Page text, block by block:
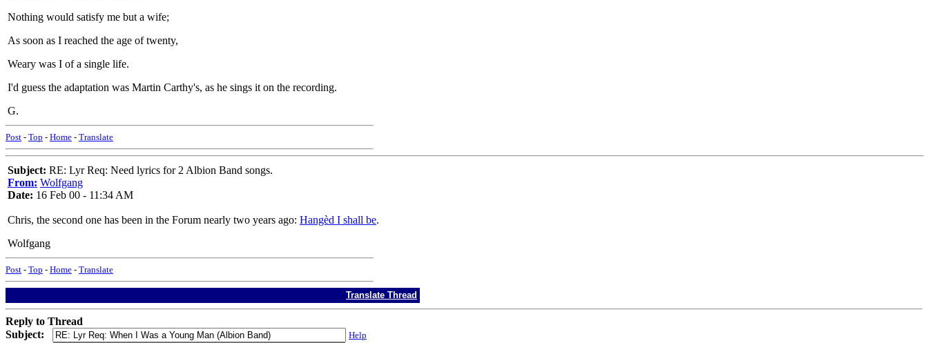
Nothing would satisfy me but a wife;
As soon as I reached the age of twenty,
Weary was I of a single life.
I'd guess the adaptation was Martin Carthy's, as he sings it on the recording.
G.
Post - Top - Home - Translate
Subject: RE: Lyr Req: Need lyrics for 2 Albion Band songs.
From: Wolfgang
Date: 16 Feb 00 - 11:34 AM
Chris, the second one has been in the Forum nearly two years ago: Hangèd I shall be.
Wolfgang
Post - Top - Home - Translate
Translate Thread
Reply to Thread
Subject:
Help